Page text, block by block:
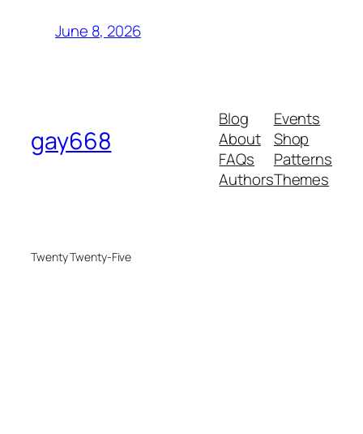
June 8, 2026
gay668
Blog
About
FAQs
Authors
Events
Shop
Patterns
Themes
Twenty Twenty-Five